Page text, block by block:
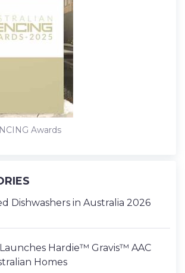
Awards
Dishwashers in Australia 2026
Hardie™ Gravis™ AAC
Homes